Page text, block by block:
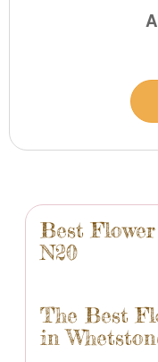
Best
N20
The Best
in